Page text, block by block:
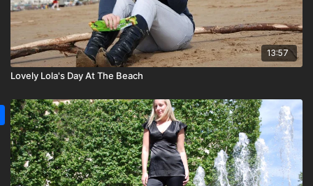
13:57
Lovely Lola's Day At The Beach